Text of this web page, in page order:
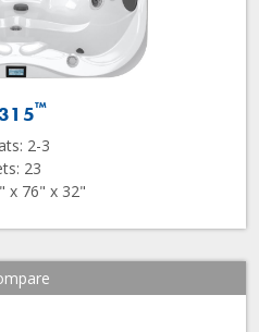
™
2-3
23
x 76" x 32"